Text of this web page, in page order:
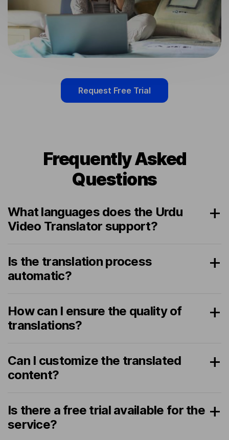
Request Free Trial
Frequently Asked
Questions
What languages does the Urdu
Video Translator support?
Is the translation process
automatic?
How can I ensure the quality of
translations?
Can I customize the translated
content?
Is there a free trial available for the
service?